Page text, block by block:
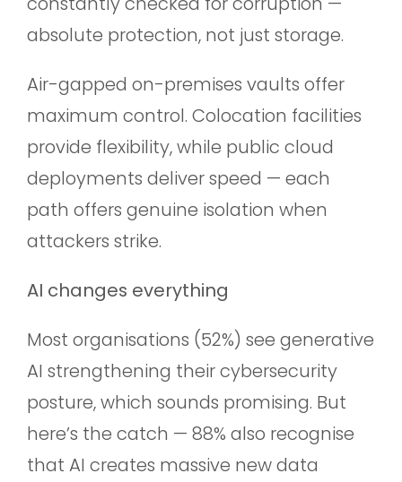
absolute protection, not just storage.
Air-gapped on-premises vaults offer
maximum control. Colocation facilities
provide flexibility, while public cloud
deployments deliver speed — each
path offers genuine isolation when
attackers strike.
AI changes everything
Most organisations (52%) see generative
AI strengthening their cybersecurity
posture, which sounds promising. But
here’s the catch — 88% also recognise
that AI creates massive new data